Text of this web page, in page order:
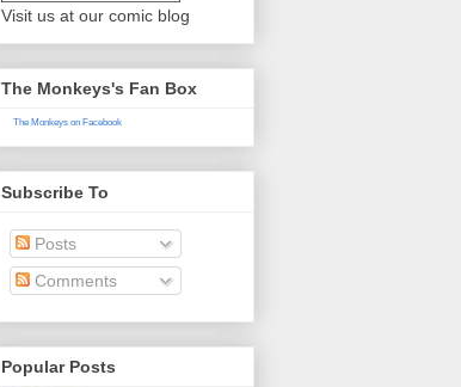
Visit us at our comic blog
The Monkeys's Fan Box
The Monkeys on Facebook
Subscribe To
Posts
Comments
Popular Posts